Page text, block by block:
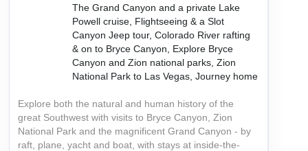
The Grand Canyon and a private Lake
Powell cruise, Flightseeing & a Slot
Canyon Jeep tour, Colorado River rafting
& on to Bryce Canyon, Explore Bryce
Canyon and Zion national parks, Zion
National Park to Las Vegas, Journey home
Explore both the natural and human history of the
great Southwest with visits to Bryce Canyon, Zion
National Park and the magnificent Grand Canyon - by
raft, plane, yacht and boat, with stays at inside-the-